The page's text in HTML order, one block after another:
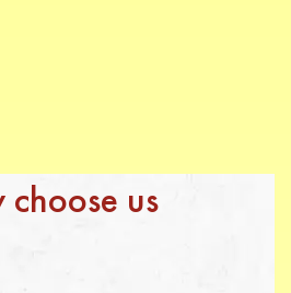
choose us